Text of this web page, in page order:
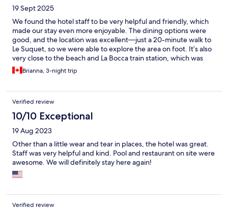
19 Sept 2025
We found the hotel staff to be very helpful and friendly, which
made our stay even more enjoyable. The dining options were
good, and the location was excellent—just a 20-minute walk to
Le Suquet, so we were able to explore the area on foot. It’s also
very close to the beach and La Bocca train station, which was
very convenient. Our room was quiet, well-equipped with all
the amenities, and offered a lovely view. Overall, we had a great
Brianna, 3-night trip
Verified review
10/10 Exceptional
19 Aug 2023
Other than a little wear and tear in places, the hotel was great.
Staff was very helpful and kind. Pool and restaurant on site were
awesome. We will definitely stay here again!
Verified review